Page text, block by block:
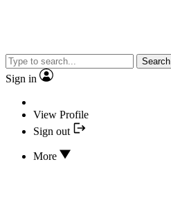
Search
Sign in
View Profile
Sign out
More